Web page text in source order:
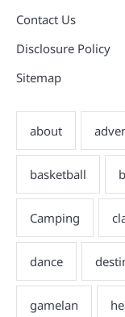
Contact Us
Disclosure Policy
Sitemap